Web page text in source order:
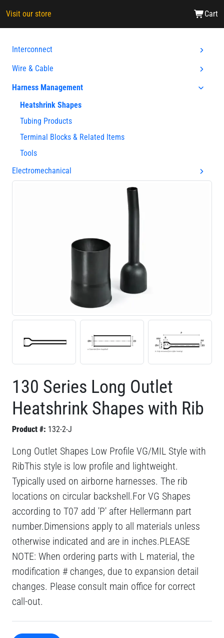
Visit our store Cart
Interconnect
Wire & Cable
Harness Management
Heatshrink Shapes
Tubing Products
Terminal Blocks & Related Items
Tools
Electromechanical
130 Series Long Outlet
Heatshrink Shapes with Rib
Product #: 132-2-J
Long Outlet Shapes Low Profile VG/MIL Style with
RibThis style is low profile and lightweight.
Typically used on airborne harnesses. The rib
locations on circular backshell.For VG Shapes
according to T07 add 'P' after Hellermann part
number.Dimensions apply to all materials unless
otherwise indicated and are in inches.PLEASE
NOTE: When ordering parts with L material, the
modification # changes, due to expansion detail
changes. Please consult main office for correct
call-out.